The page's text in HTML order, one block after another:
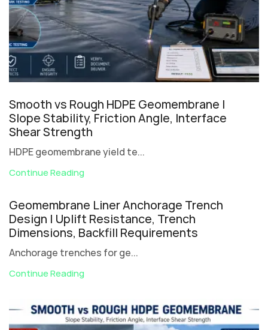
Smooth vs Rough HDPE Geomembrane |
Slope Stability, Friction Angle, Interface
Shear Strength
HDPE geomembrane yield te...
Continue Reading
Geomembrane Liner Anchorage Trench
Design | Uplift Resistance, Trench
Dimensions, Backfill Requirements
Anchorage trenches for ge...
Continue Reading